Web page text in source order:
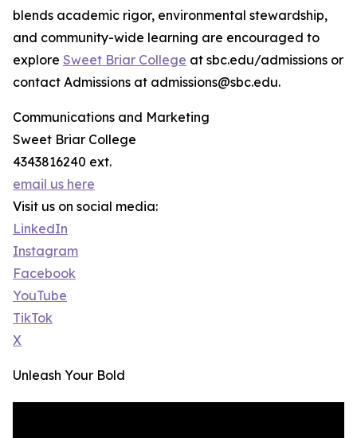
blends academic rigor, environmental stewardship,
and community-wide learning are encouraged to
explore Sweet Briar College at sbc.edu/admissions or
contact Admissions at admissions@sbc.edu.
Communications and Marketing
Sweet Briar College
4343816240 ext.
email us here
Visit us on social media:
LinkedIn
Instagram
Facebook
YouTube
TikTok
X
Unleash Your Bold